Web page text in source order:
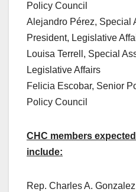
Policy Council
Alejandro Pérez, Special
President, Legislative
Louisa Terrell, Special
Legislative Affairs
Felicia Escobar, Senior
Policy Council
CHC members
include:
Rep. Charles A.